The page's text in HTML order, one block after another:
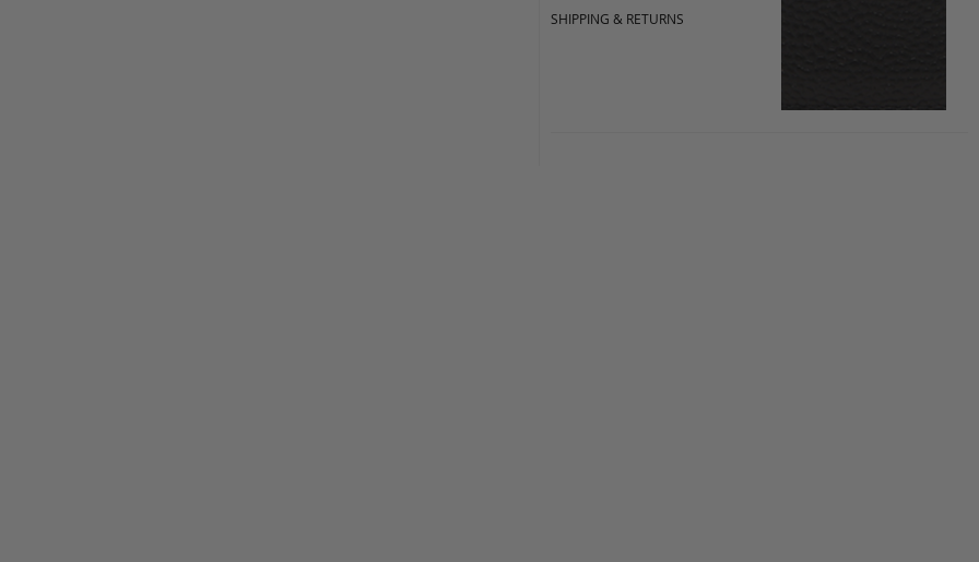
SHIPPING & RETURNS